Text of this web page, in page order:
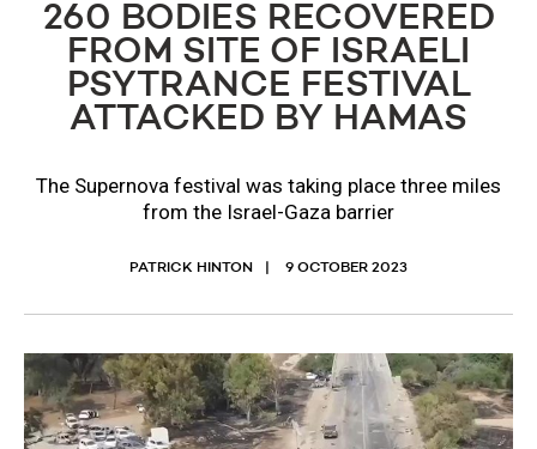
260 BODIES RECOVERED
FROM SITE OF ISRAELI
PSYTRANCE FESTIVAL
ATTACKED BY HAMAS
The Supernova festival was taking place three miles
from the Israel-Gaza barrier
PATRICK HINTON 9 OCTOBER 2023